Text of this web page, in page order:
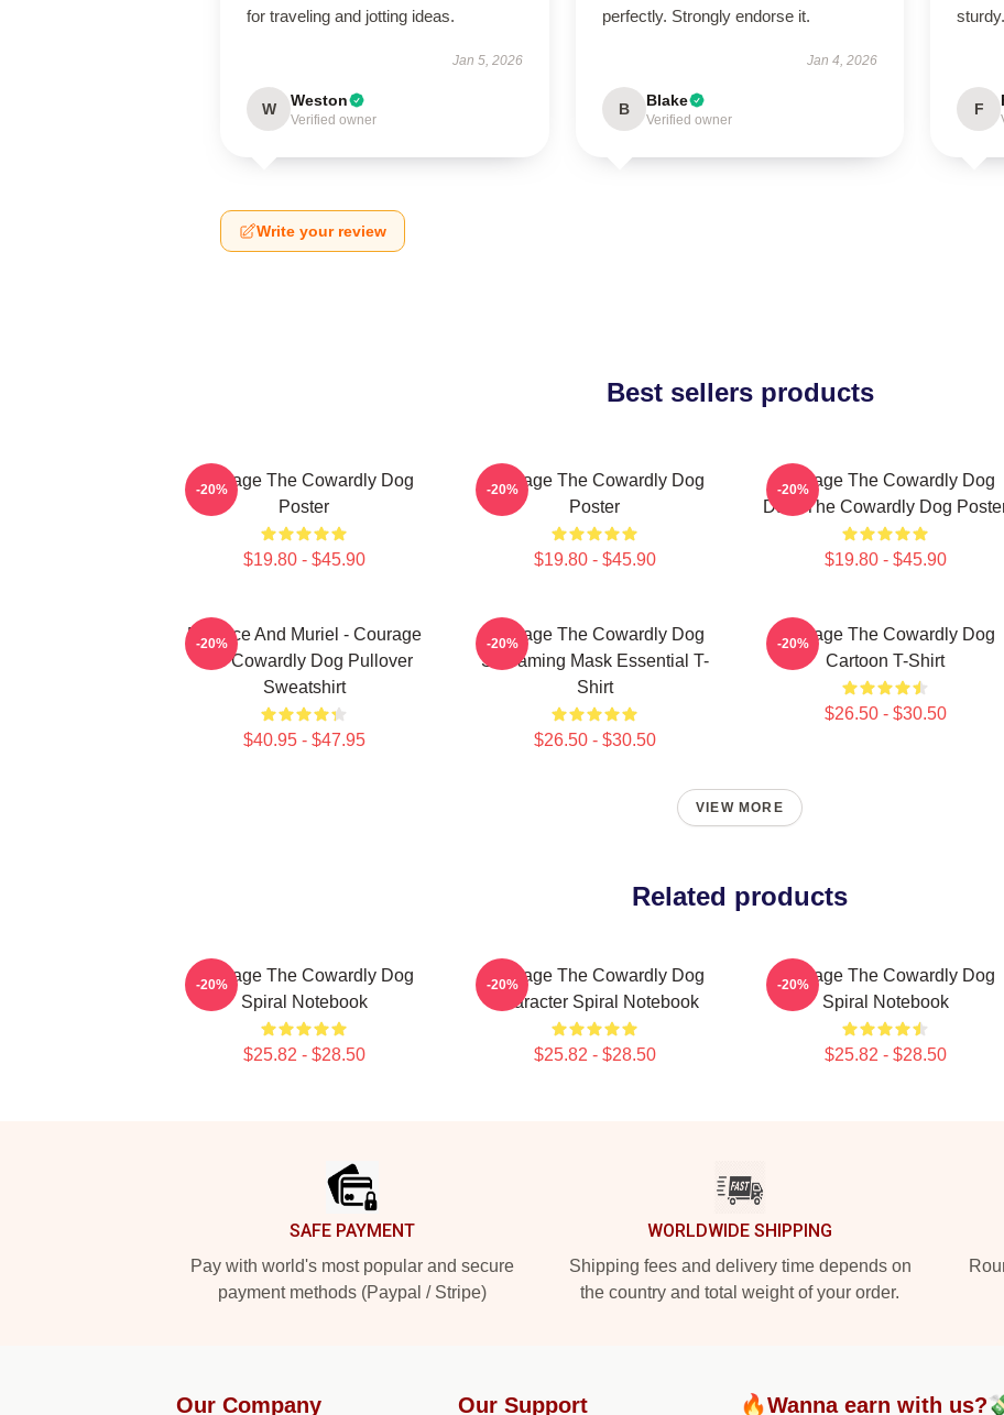
for traveling and jotting ideas.
Jan 5, 2026
W Weston
Verified owner
perfectly. Strongly endorse it.
Jan 4, 2026
B Blake
Verified owner
sturdy.
F
Write your review
Best sellers products
Courage The Cowardly Dog
Poster
$19.80 - $45.90
-20%
Courage The Cowardly Dog
Poster
$19.80 - $45.90
-20%
Courage The Cowardly Dog
Dark The Cowardly Dog
$19.80 - $45.90
-20%
Eustace And Muriel - Courage
The Cowardly Dog Pullover
Sweatshirt
$40.95 - $47.95
-20%
Courage The Cowardly Dog
Screaming Mask Essential T-
Shirt
$26.50 - $30.50
-20%
Courage The Cowardly Dog
Cartoon T-Shirt
$26.50 - $30.50
-20%
VIEW MORE
Related products
Courage The Cowardly Dog
Spiral Notebook
$25.82 - $28.50
-20%
Courage The Cowardly Dog
Character Spiral Notebook
$25.82 - $28.50
-20%
Courage The Cowardly Dog
Spiral Notebook
$25.82 - $28.50
-20%
SAFE PAYMENT
Pay with world's most popular and secure
payment methods (Paypal / Stripe)
WORLDWIDE SHIPPING
Shipping fees and delivery time depends on
the country and total weight of your order.
Our Company Our Support 🔥Wanna earn with